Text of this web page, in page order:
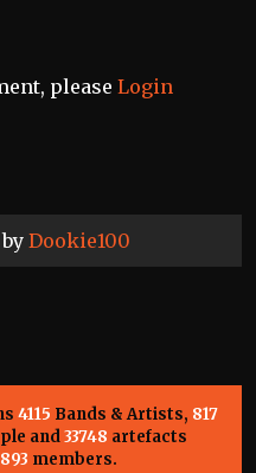
Dookie100
please Login
4115 Bands & Artists, 817
and33748 artefacts
members.